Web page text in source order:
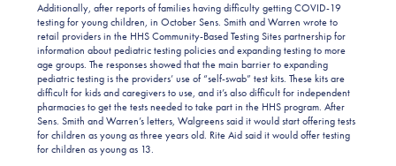
Additionally, after reports of families having difficulty getting COVID-19
testing for young children, in October Sens. Smith and Warren wrote to
retail providers in the HHS Community-Based Testing Sites partnership for
information about pediatric testing policies and expanding testing to more
age groups. The responses showed that the main barrier to expanding
pediatric testing is the providers’ use of “self-swab” test kits. These kits are
difficult for kids and caregivers to use, and it’s also difficult for independent
pharmacies to get the tests needed to take part in the HHS program. After
Sens. Smith and Warren’s letters, Walgreens said it would start offering tests
for children as young as three years old. Rite Aid said it would offer testing
for children as young as 13.